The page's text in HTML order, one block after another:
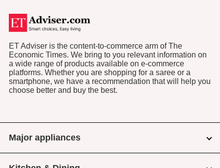
ET Adviser is the content-to-commerce arm of The
Economic Times. We bring to you relevant information on
a wide range of products available on e-commerce
platforms. Whether you are shopping for a saree or a
smartphone, we have a recommendation that will help you
choose better and buy the best.
Major appliances